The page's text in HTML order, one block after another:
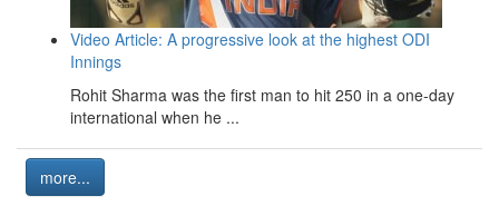
Video Article: A progressive look at the highest ODI
Innings
Rohit Sharma was the first man to hit 250 in a one-day
international when he ...
more...